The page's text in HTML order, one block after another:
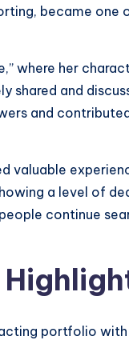
became one
where her
shared and
and
valuable
a level of
continue
portfolio with